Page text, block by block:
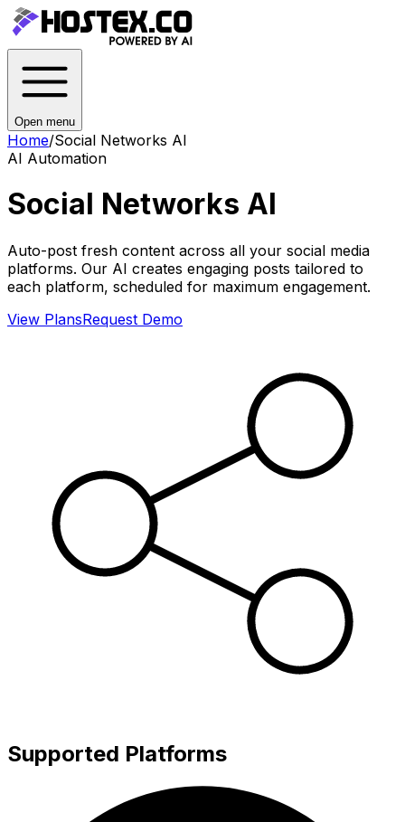
Open menu
Home/Social Networks AI
AI Automation
Social Networks AI
Auto-post fresh content across all your social media
platforms. Our AI creates engaging posts tailored to
each platform, scheduled for maximum engagement.
View PlansRequest Demo
Supported Platforms